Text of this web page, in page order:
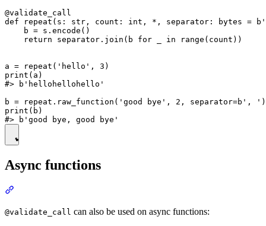
@validate_call
def repeat(s: str, count: int, *, separator: bytes =
    b = s.encode()
    return separator.join(b for _ in range(count))
a = repeat('hello', 3)
print(a)
#> b'hellohellohello'
b = repeat.raw_function('good bye', 2, separator=b', ')
print(b)
Async functions
@validate_call can also be used on async functions: